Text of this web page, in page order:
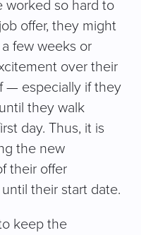
worked so hard to
offer, they might
few weeks or
over their
— especially if they
they walk
day. Thus, it is
the new
their offer
their start date.
keep the